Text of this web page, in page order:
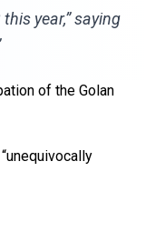
year,” saying
of the Golan